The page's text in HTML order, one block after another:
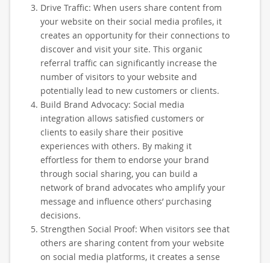
Drive Traffic: When users share content from
your website on their social media profiles, it
creates an opportunity for their connections to
discover and visit your site. This organic
referral traffic can significantly increase the
number of visitors to your website and
potentially lead to new customers or clients.
Build Brand Advocacy: Social media
integration allows satisfied customers or
clients to easily share their positive
experiences with others. By making it
effortless for them to endorse your brand
through social sharing, you can build a
network of brand advocates who amplify your
message and influence others’ purchasing
decisions.
Strengthen Social Proof: When visitors see that
others are sharing content from your website
on social media platforms, it creates a sense